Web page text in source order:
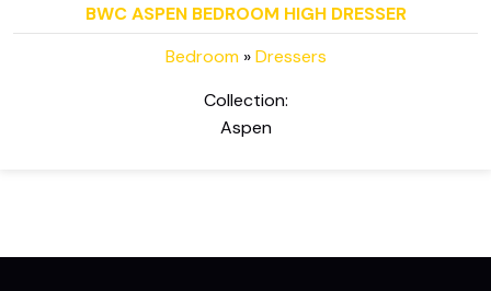
BWC ASPEN BEDROOM HIGH DRESSER
Bedroom»Dressers
Collection:
Aspen